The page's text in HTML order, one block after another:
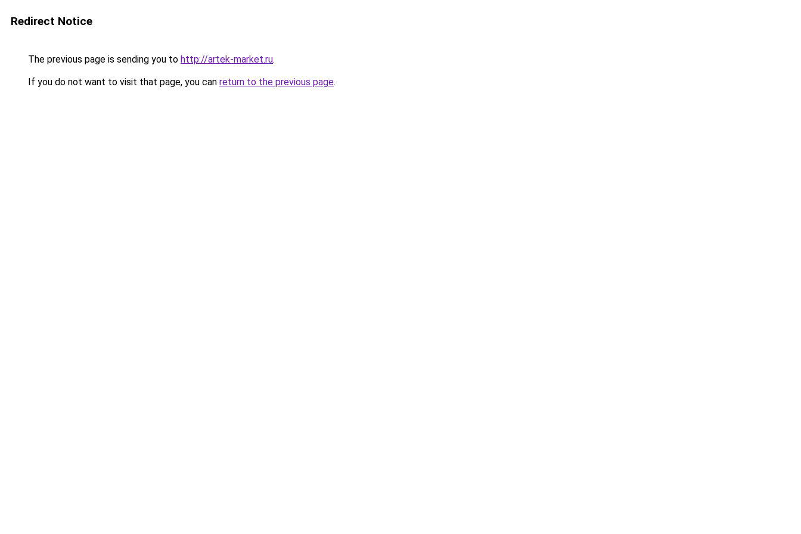
Redirect Notice
The previous page is sending you to http://artek-market.ru.
If you do not want to visit that page, you can return to the previous page.